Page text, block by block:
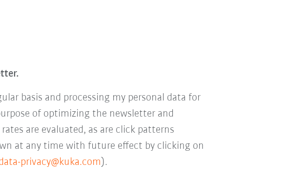
basis and processing my personal data for
of optimizing the newsletter and
are evaluated, as are click patterns
at any time with future effect by clicking on
privacy@kuka.com ).